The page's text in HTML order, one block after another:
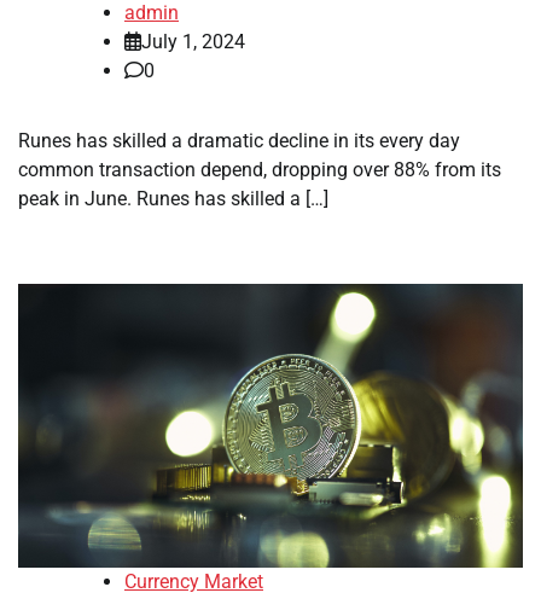
admin
July 1, 2024
0
Runes has skilled a dramatic decline in its every day
common transaction depend, dropping over 88% from its
peak in June. Runes has skilled a […]
Currency Market